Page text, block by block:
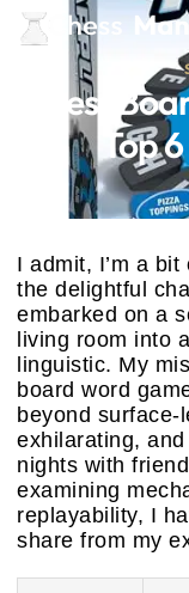
Best
Top
I admit, I’m a
the delightful
embarked on a
living room into
linguistic. My
board word
beyond
exhilarating,
nights with
examining
replayability, I
share from my